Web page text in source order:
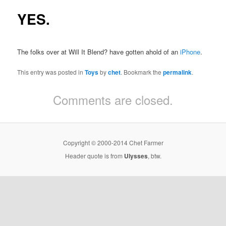
YES.
The folks over at Will It Blend? have gotten ahold of aniPhone.
This entry was posted inToysbychet. Bookmark thepermalink.
Comments are closed.
Copyright © 2000-2014 Chet Farmer
Header quote is from Ulysses, btw.